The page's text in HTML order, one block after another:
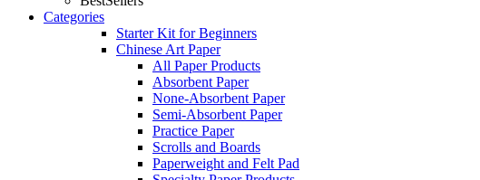
Categories
Starter Kit for Beginners
Chinese Art Paper
All Paper Products
Absorbent Paper
None-Absorbent Paper
Semi-Absorbent Paper
Practice Paper
Scrolls and Boards
Paperweight and Felt Pad